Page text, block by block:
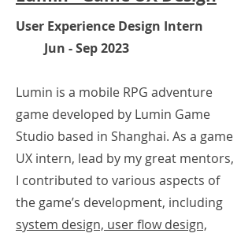
User Experience Design Intern
Jun - Sep 2023
Lumin is a mobile RPG adventure
game developed by Lumin Game
Studio based in Shanghai. As a game
UX intern, lead by my great mentors,
I contributed to various aspects of
the game’s development, including
system design, user flow design,